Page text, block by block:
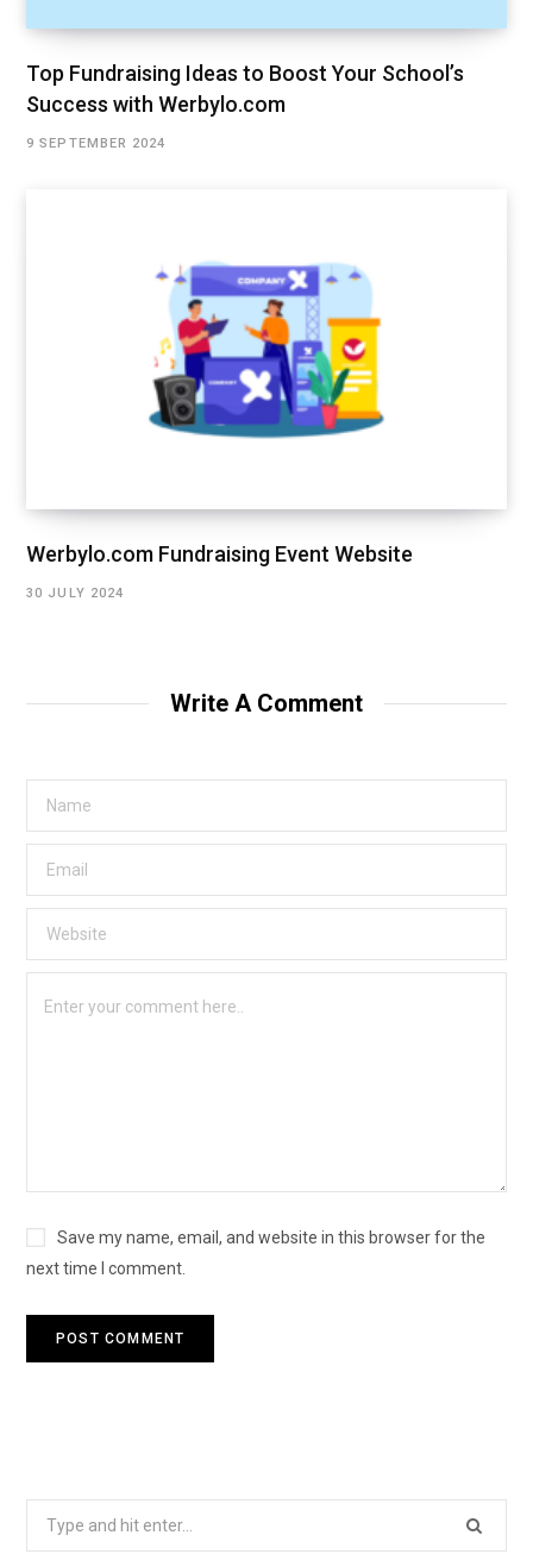
Top Fundraising Ideas to Boost Your School’s
Success with Werbylo.com
9 SEPTEMBER 2024
Werbylo.com Fundraising Event Website
30 JULY 2024
Write A Comment
Save my name, email, and website in this browser for the
next time I comment.